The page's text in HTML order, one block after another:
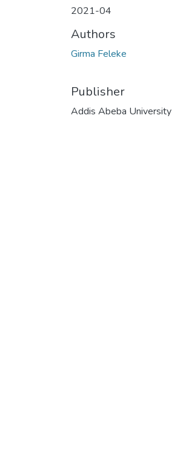
2021-04
Authors
Girma Feleke
Publisher
Addis Abeba University